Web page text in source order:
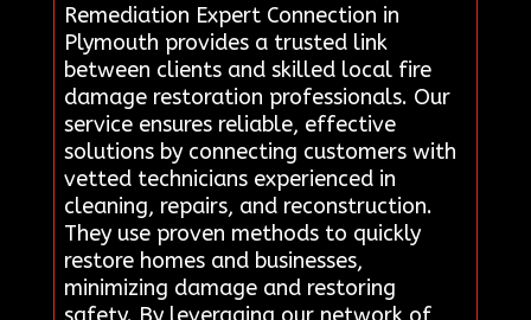
Remediation Expert Connection in
Plymouth provides a trusted link
between clients and skilled local fire
damage restoration professionals. Our
service ensures reliable, effective
solutions by connecting customers with
vetted technicians experienced in
cleaning, repairs, and reconstruction.
They use proven methods to quickly
restore homes and businesses,
minimizing damage and restoring
safety. By leveraging our network of